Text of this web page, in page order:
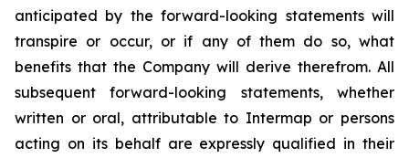
anticipated by the forward-looking statements will
transpire or occur, or if any of them do so, what
benefits that the Company will derive therefrom. All
subsequent forward-looking statements, whether
written or oral, attributable to Intermap or persons
acting on its behalf are expressly qualified in their